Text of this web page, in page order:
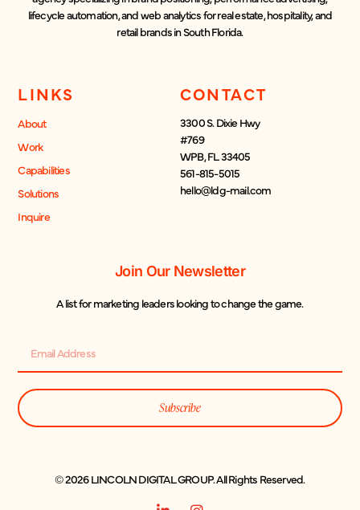
lifecycle automation, and web analytics for real estate, hospitality, and
retail brands in South Florida.
LINKS
About
Work
Capabilities
Solutions
Inquire
CONTACT
3300 S. Dixie Hwy
#769
WPB, FL 33405
561-815-5015
hello@ldg-mail.com
Join Our Newsletter
A list for marketing leaders looking to change the game.
Subscribe
© 2026 LINCOLN DIGITAL GROUP. All Rights Reserved.